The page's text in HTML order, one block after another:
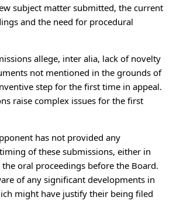
subject matter submitted, the current
and the need for procedural
allege, inter alia, lack of novelty
not mentioned in the grounds of
step for the first time in appeal.
raise complex issues for the first
has not provided any
of these submissions, either in
oral proceedings before the Board.
of any significant developments in
might have justify their being filed